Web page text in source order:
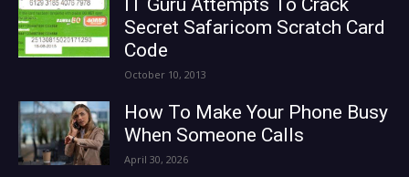
Secret Safaricom Scratch Card
Code
October 10, 2013
How To Make Your Phone Busy
When Someone Calls
April 30, 2026